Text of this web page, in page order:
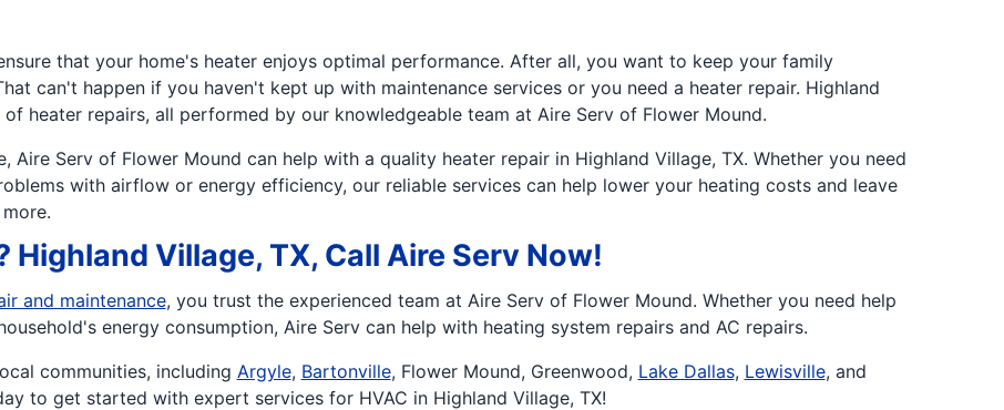
that your home's heater enjoys optimal performance. After all, you want to keep your family
can't happen if you haven't kept up with maintenance services or you need a heater repair. Highland
heater repairs, all performed by our knowledgeable team at Aire Serv of Flower Mound.
Aire Serv of Flower Mound can help with a quality heater repair in Highland Village, TX. Whether you need
with airflow or energy efficiency, our reliable services can help lower your heating costs and leave
Highland Village, TX, Call Aire Serv Now!
and maintenance, you trust the experienced team at Aire Serv of Flower Mound. Whether you need help
energy consumption, Aire Serv can help with heating system repairs and AC repairs.
communities, including Argyle, Bartonville, Flower Mound, Greenwood, Lake Dallas, Lewisville, and
to get started with expert services for HVAC in Highland Village, TX!